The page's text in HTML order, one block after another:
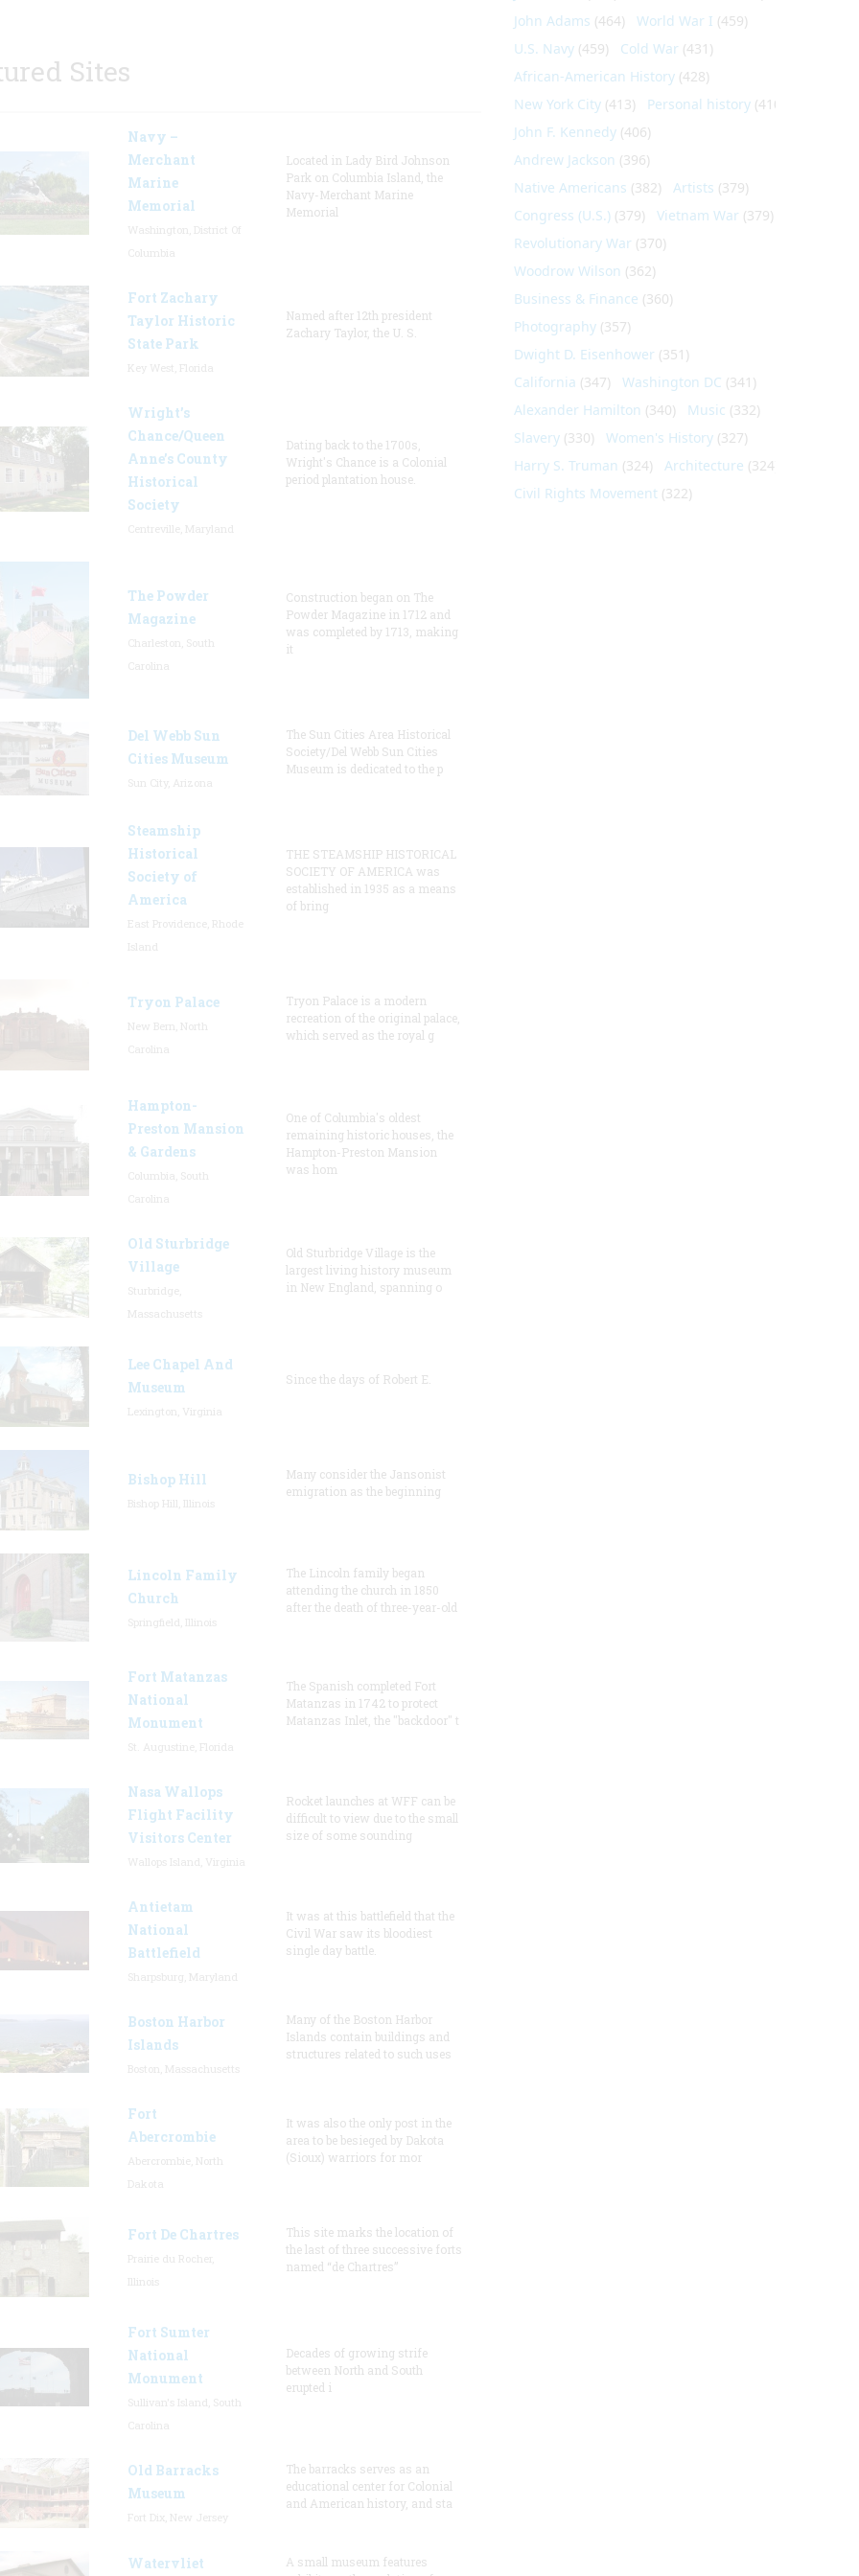
Sites
Navy –
Merchant
Marine
Memorial
Located in Lady Bird Johnson
Park on Columbia Island, the
Navy-Merchant Marine
Memorial
Fort Zachary
Taylor Historic
State Park
Named after 12th president
Zachary Taylor, the U. S.
Wright’s
Chance/Queen
Anne’s County
Historical
Society
Dating back to the 1700s,
Wright's Chance is a Colonial
period plantation house.
The Powder
Magazine
Construction began on The
Powder Magazine in 1712 and
was completed by 1713, making
it
Del Webb Sun
Cities Museum
The Sun Cities Area Historical
Society/Del Webb Sun Cities
Museum is dedicated to the p
Steamship
Historical
Society of
America
THE STEAMSHIP HISTORICAL
SOCIETY OF AMERICA was
established in 1935 as a means
of bring
Tryon Palace
Tryon Palace is a modern
recreation of the original palace,
which served as the royal g
Hampton-
Preston Mansion
& Gardens
One of Columbia's oldest
remaining historic houses, the
Hampton-Preston Mansion
was hom
Old Sturbridge
Village
Old Sturbridge Village is the
largest living history museum
in New England, spanning o
Lee Chapel And
Museum
Since the days of Robert E.
Bishop Hill
Many consider the Jansonist
emigration as the beginning
Lincoln Family
Church
The Lincoln family began
attending the church in 1850
after the death of three-year-old
Fort Matanzas
National
Monument
The Spanish completed Fort
Matanzas in 1742 to protect
Matanzas Inlet, the "backdoor" t
Nasa Wallops
Flight Facility
Visitors Center
Rocket launches at WFF can be
difficult to view due to the small
size of some sounding
Antietam
National
Battlefield
It was at this battlefield that the
Civil War saw its bloodiest
single day battle.
Boston Harbor
Islands
Many of the Boston Harbor
Islands contain buildings and
structures related to such uses
Fort
Abercrombie
It was also the only post in the
area to be besieged by Dakota
(Sioux) warriors for mor
Fort De Chartres
This site marks the location of
the last of three successive forts
named “de Chartres”
Fort Sumter
National
Monument
Decades of growing strife
between North and South
erupted i
Old Barracks
Museum
The barracks serves as an
educational center for Colonial
and American history, and sta
Watervliet
A small museum features
John Adams (464) World War I (459)
U.S. Navy(459) Cold War (431)
African-American History(428)
New York City(413) Personal history(410)
John F. Kennedy(406)
Andrew Jackson (396)
Native Americans (382) Artists (379)
Congress (U.S.)(379) Vietnam War (379)
Revolutionary War (370)
Woodrow Wilson (362)
Business & Finance (360)
Photography(357)
Dwight D. Eisenhower (351)
California (347) Washington DC (341)
Alexander Hamilton (340) Music (332)
Slavery(330) Women's History(327)
Harry S. Truman (324) Architecture (324)
Civil Rights Movement(322)